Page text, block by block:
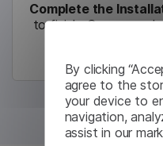
By clicking
agree to the
your device to
navigation,
assist in our
Complete the
to finish. Once